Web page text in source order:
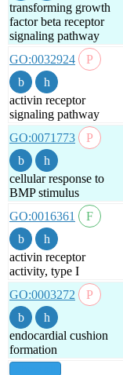
transforming growth
factor beta receptor
signaling pathway
GO:0032924
activin receptor
signaling pathway
GO:0071773
cellular response to
BMP stimulus
GO:0016361
activin receptor
activity, type I
GO:0003272
endocardial cushion
formation